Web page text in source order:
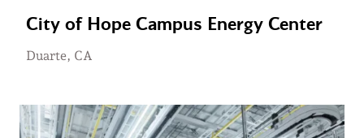
City of Hope Campus Energy Center
Duarte, CA